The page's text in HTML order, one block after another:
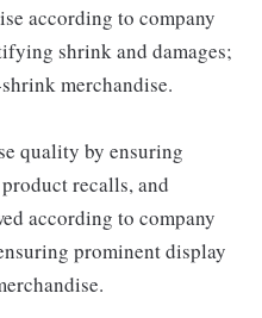
according to company
shrink and damages;
merchandise.
quality by ensuring
recalls, and
according to company
prominent display